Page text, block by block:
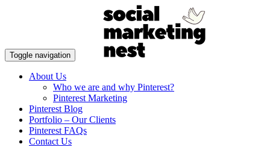
Toggle navigation
About Us
Who we are and why Pinterest?
Pinterest Marketing
Pinterest Blog
Portfolio – Our Clients
Pinterest FAQs
Contact Us